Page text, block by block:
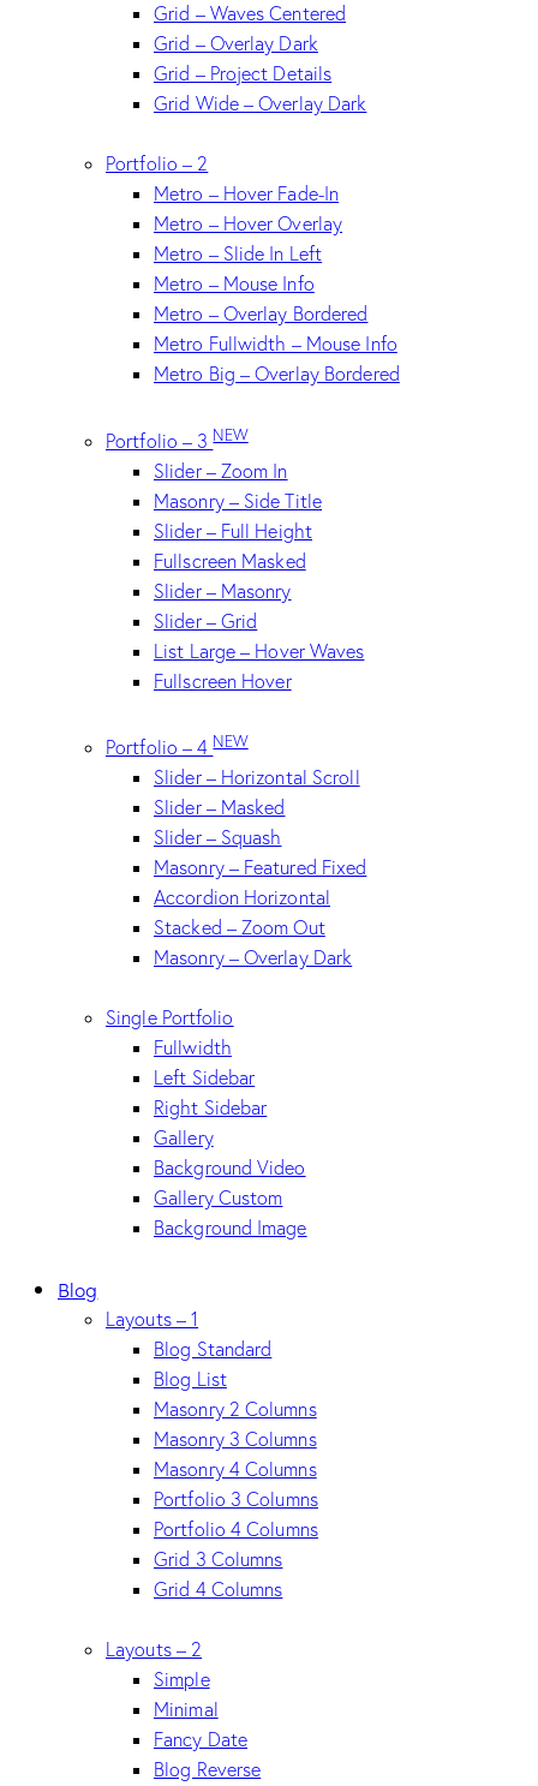
Grid – Waves Centered
Grid – Overlay Dark
Grid – Project Details
Grid Wide – Overlay Dark
Portfolio – 2
Metro – Hover Fade-In
Metro – Hover Overlay
Metro – Slide In Left
Metro – Mouse Info
Metro – Overlay Bordered
Metro Fullwidth – Mouse Info
Metro Big – Overlay Bordered
Portfolio – 3NEW
Slider – Zoom In
Masonry – Side Title
Slider – Full Height
Fullscreen Masked
Slider – Masonry
Slider – Grid
List Large – Hover Waves
Fullscreen Hover
Portfolio – 4NEW
Slider – Horizontal Scroll
Slider – Masked
Slider – Squash
Masonry – Featured Fixed
Accordion Horizontal
Stacked – Zoom Out
Masonry – Overlay Dark
Single Portfolio
Fullwidth
Left Sidebar
Right Sidebar
Gallery
Background Video
Gallery Custom
Background Image
Blog
Layouts – 1
Blog Standard
Blog List
Masonry 2 Columns
Masonry 3 Columns
Masonry 4 Columns
Portfolio 3 Columns
Portfolio 4 Columns
Grid 3 Columns
Grid 4 Columns
Layouts – 2
Simple
Minimal
Fancy Date
Blog Reverse